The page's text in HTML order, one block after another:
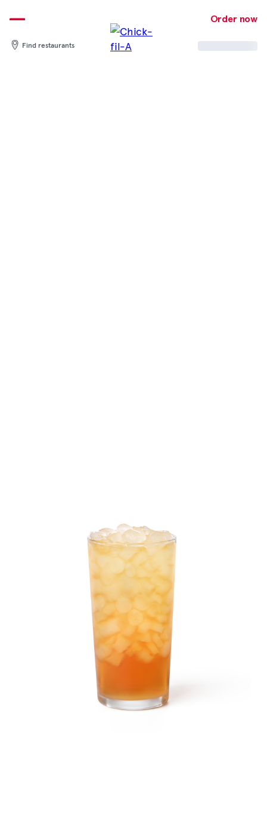
to
content
Order now
Find restaurants